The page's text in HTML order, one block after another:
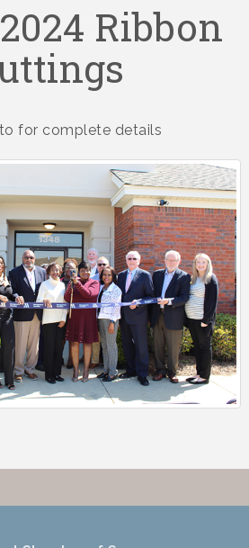
Ribbon
for complete details